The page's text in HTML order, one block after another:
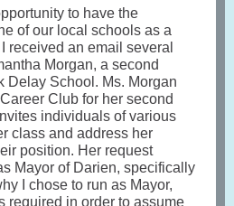
to have the
of our local schools as a
received an email several
Morgan, a second
Delay School. Ms. Morgan
Club for her second
individuals of various
class and address her
position. Her request
Mayor of Darien, specifically
I chose to run as Mayor,
required in order to assume